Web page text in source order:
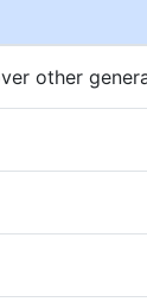
other